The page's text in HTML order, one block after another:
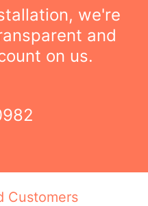
we're
and
on us.
Customers